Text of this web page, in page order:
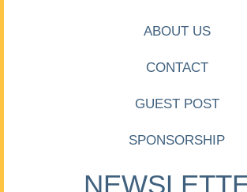
ABOUT US
CONTACT
GUEST POST
SPONSORSHIP